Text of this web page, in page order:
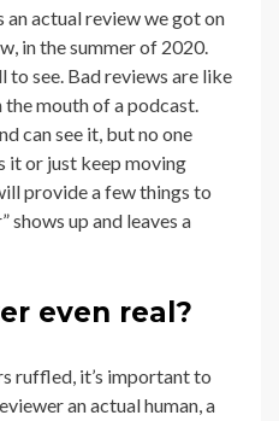
an actual review we got on
, in the summer of 2020.
to see. Bad reviews are like
mouth of a podcast.
can see it, but no one
it or just keep moving
provide a few things to
shows up and leaves a
even real?
ruffled, it’s important to
an actual human, a